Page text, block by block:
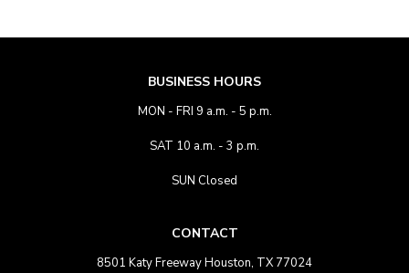
BUSINESS HOURS
MON - FRI 9 a.m. - 5 p.m.
SAT 10 a.m. - 3 p.m.
SUN Closed
CONTACT
8501 Katy Freeway Houston, TX 77024